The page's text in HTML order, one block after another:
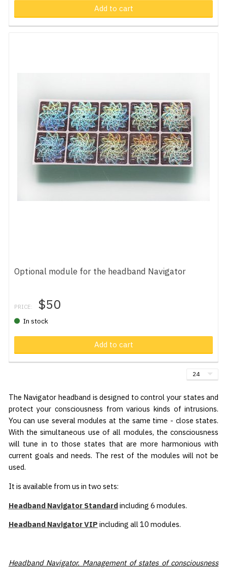
Add to cart
Optional module for the headband Navigator
PRICE: $50
In stock
Add to cart
The Navigator headband is designed to control your states and
protect your consciousness from various kinds of intrusions.
You can use several modules at the same time - close states.
With the simultaneous use of all modules, the consciousness
will tune in to those states that are more harmonious with
current goals and needs. The rest of the modules will not be
used.
It is available from us in two sets:
Headband Navigator Standardincluding 6 modules.
Headband Navigator VIP including all 10 modules.
Headband Navigator. Management of states of consciousness